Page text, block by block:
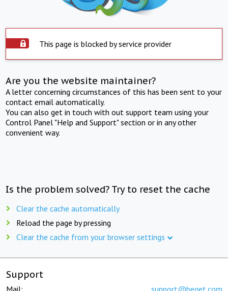
This page is blocked by service provider
Are you the website maintainer?
A letter concerning circumstances of this has been sent to your
contact email automatically.
You can also get in touch with out support team using your
Control Panel "Help and Support" section or in any other
convenient way.
Is the problem solved? Try to reset the cache
Clear the cache automatically
Reload the page by pressing
Clear the cache from your browser settings
Support
Mail: support@beget.com